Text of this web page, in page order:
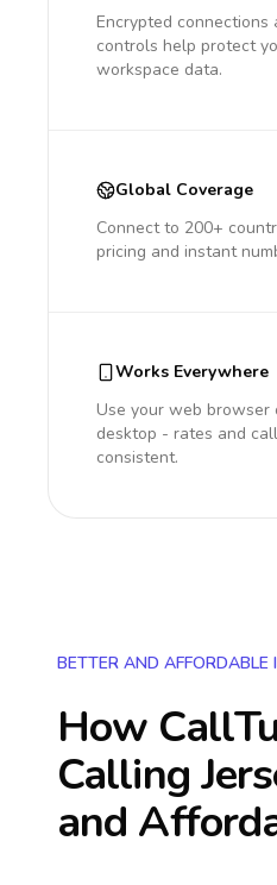
Encrypted connections
controls help protect
workspace data.
Global Coverage
Connect to 200+
pricing and instant
Works Everywhere
Use your web browser
desktop - rates and
consistent.
BETTER AND AFFORDABLE
How
Calling
and